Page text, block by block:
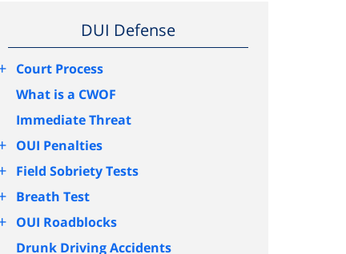
DUI Defense
Court Process
What is a CWOF
Immediate Threat
OUI Penalties
Field Sobriety Tests
Breath Test
OUI Roadblocks
Drunk Driving Accidents